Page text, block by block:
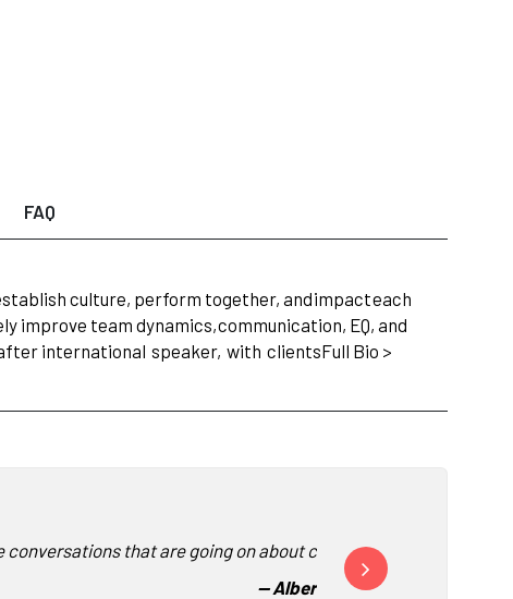
FAQ
culture, perform together, andimpacteach
improve team dynamics,communication, EQ, and
international speaker, with clientsFull Bio >
that are going on about corporate culture.”
-- Albertsons Companies
“This was by far the